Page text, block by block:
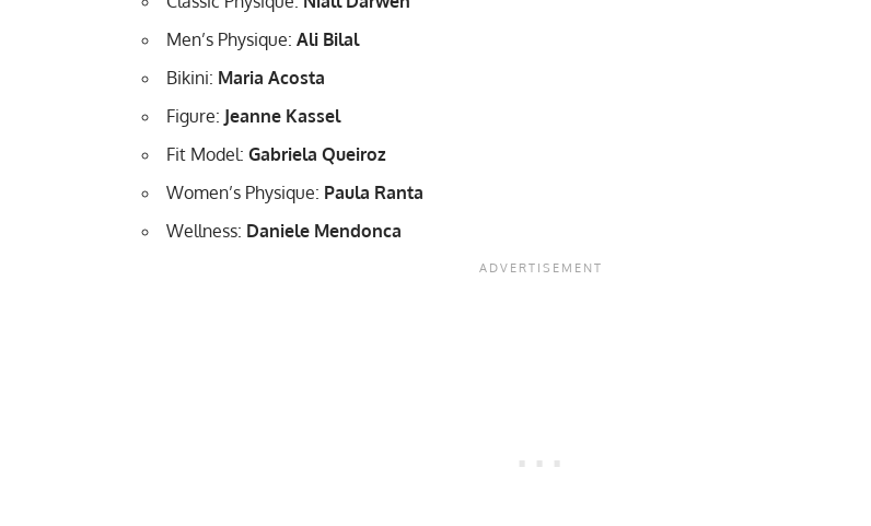
Men’s Physique: Ali Bilal
Bikini: Maria Acosta
Figure: Jeanne Kassel
Fit Model: Gabriela Queiroz
Women’s Physique: Paula Ranta
Wellness: Daniele Mendonca